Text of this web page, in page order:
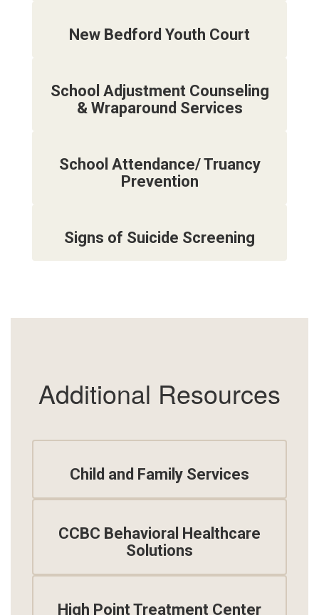
New Bedford Youth Court
School Adjustment Counseling
& Wraparound Services
School Attendance/ Truancy
Prevention
Signs of Suicide Screening
Additional Resources
Child and Family Services
CCBC Behavioral Healthcare
Solutions
High Point Treatment Center